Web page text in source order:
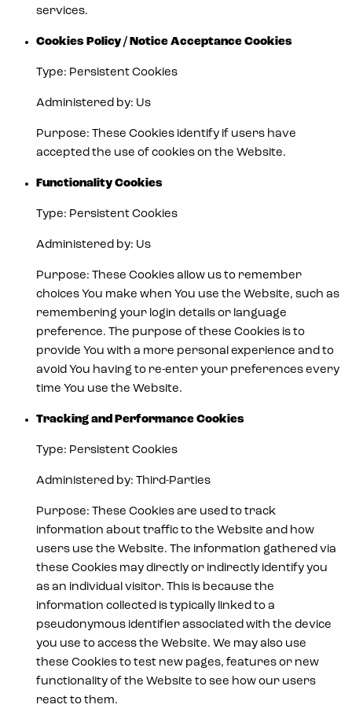
services.
Cookies Policy / Notice Acceptance Cookies
Type: Persistent Cookies
Administered by: Us
Purpose: These Cookies identify if users have
accepted the use of cookies on the Website.
Functionality Cookies
Type: Persistent Cookies
Administered by: Us
Purpose: These Cookies allow us to remember
choices You make when You use the Website, such as
remembering your login details or language
preference. The purpose of these Cookies is to
provide You with a more personal experience and to
avoid You having to re-enter your preferences every
time You use the Website.
Tracking and Performance Cookies
Type: Persistent Cookies
Administered by: Third-Parties
Purpose: These Cookies are used to track
information about traffic to the Website and how
users use the Website. The information gathered via
these Cookies may directly or indirectly identify you
as an individual visitor. This is because the
information collected is typically linked to a
pseudonymous identifier associated with the device
you use to access the Website. We may also use
these Cookies to test new pages, features or new
functionality of the Website to see how our users
react to them.